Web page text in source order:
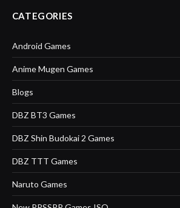
CATEGORIES
Android Games
Anime Mugen Games
Blogs
DBZ BT3 Games
DBZ Shin Budokai 2 Games
DBZ TTT Games
Naruto Games